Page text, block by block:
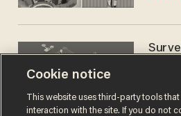
JOHN
Cookie notice
This website uses third-party tools
interaction with the site. If you do not